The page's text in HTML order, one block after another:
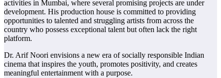
activities in Mumbai, where several promising projects are under
development. His production house is committed to providing
opportunities to talented and struggling artists from across the
country who possess exceptional talent but often lack the right
platform.
Dr. Arif Noori envisions a new era of socially responsible Indian
cinema that inspires the youth, promotes positivity, and creates
meaningful entertainment with a purpose.